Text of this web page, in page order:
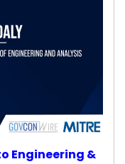
Engineering &